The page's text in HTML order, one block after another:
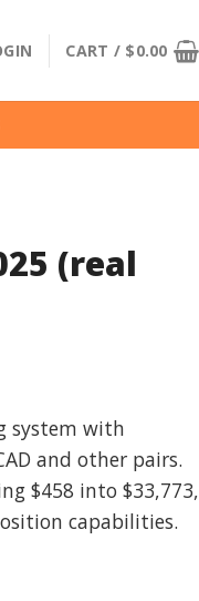
CART / $0.00
(real
system with
and other pairs.
$458 into $33,773,
capabilities.